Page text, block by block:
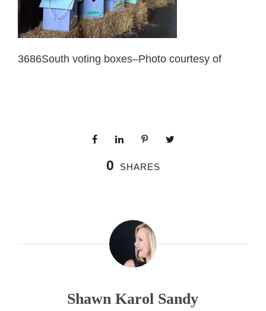
3686South voting boxes–Photo courtesy of
0 SHARES
Shawn Karol Sandy